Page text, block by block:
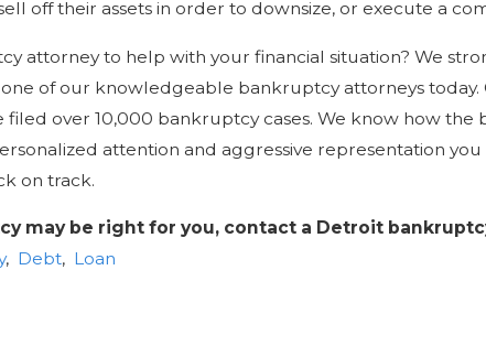
off their assets in order to downsize, or execute a
attorney to help with your financial situation? We
of our knowledgeable bankruptcy attorneys today.
filed over 10,000 bankruptcy cases. We know how
attention and aggressive representation
on track.
may be right for you, contact a Detroit
, Debt, Loan